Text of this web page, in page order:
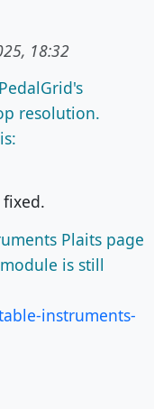
18:32
resolution.
Plaits page
is still
instruments-